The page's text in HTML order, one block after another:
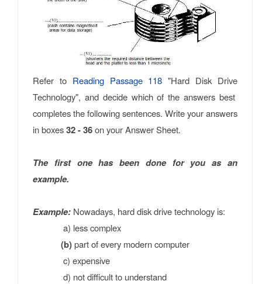
Refer to Reading Passage 118 "Hard Disk Drive
Technology", and decide which of the answers best
completes the following sentences. Write your answers
in boxes32 - 36on your Answer Sheet.
The first one has been done for you as an
example.
Example: Nowadays, hard disk drive technology is:
a) less complex
(b)part of every modern computer
c) expensive
d) not difficult to understand